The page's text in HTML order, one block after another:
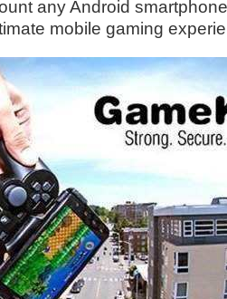
any Android
mobile gaming